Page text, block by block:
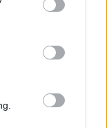
part of how I
To forget those
so that’s why I
to let me
happen to you,
and learn from